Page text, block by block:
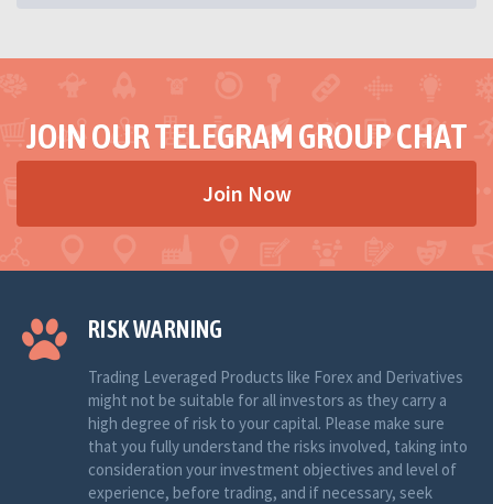
JOIN OUR TELEGRAM GROUP CHAT
Join Now
RISK WARNING
Trading Leveraged Products like Forex and Derivatives
might not be suitable for all investors as they carry a
high degree of risk to your capital. Please make sure
that you fully understand the risks involved, taking into
consideration your investment objectives and level of
experience, before trading, and if necessary, seek